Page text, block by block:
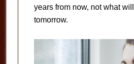
years from now, not what
tomorrow.